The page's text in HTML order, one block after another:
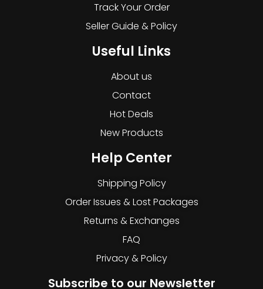
Track Your Order
Seller Guide & Policy
Useful Links
About us
Contact
Hot Deals
New Products
Help Center
Shipping Policy
Order Issues & Lost Packages
Returns & Exchanges
FAQ
Privacy & Policy
Subscribe to our Newsletter